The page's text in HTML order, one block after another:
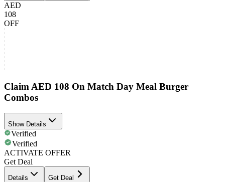
AED
108
OFF
Claim AED 108 On Match Day Meal Burger
Combos
Show Details
Verified
Verified
ACTIVATE OFFER
Get Deal
Details Get Deal